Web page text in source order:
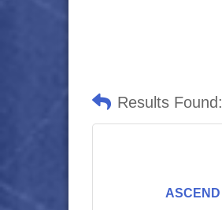
Results Found:
ASCEND